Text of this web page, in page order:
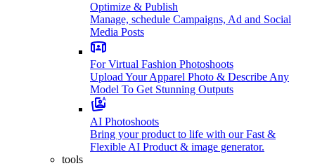
Optimize & Publish
Manage, schedule Campaigns, Ad and Social
Media Posts
For Virtual Fashion Photoshoots
Upload Your Apparel Photo & Describe Any
Model To Get Stunning Outputs
AI Photoshoots
Bring your product to life with our Fast &
Flexible AI Product & image generator.
tools